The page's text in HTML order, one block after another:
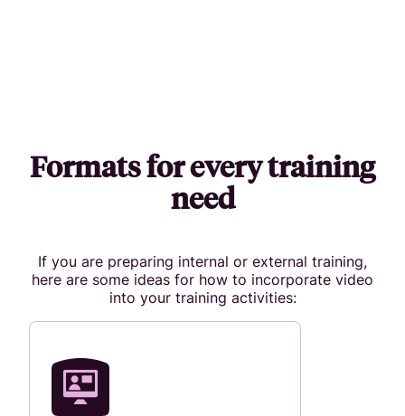
Formats for every training
need
If you are preparing internal or external training,
here are some ideas for how to incorporate video
into your training activities: